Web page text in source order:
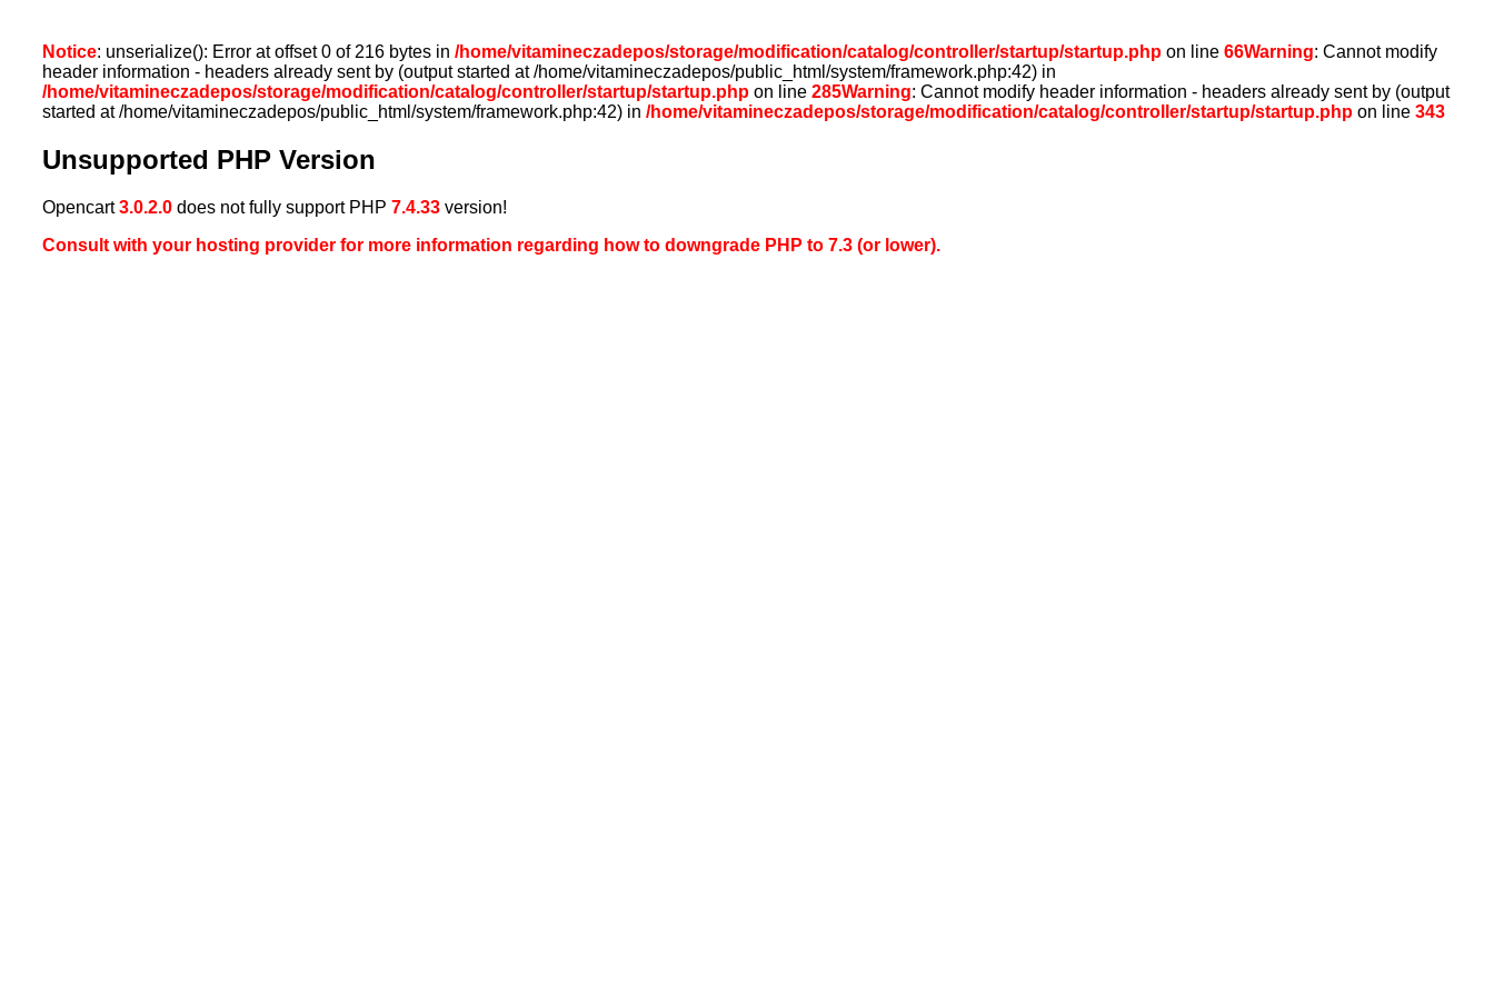
Notice: unserialize(): Error at offset 0 of 216 bytes in /home/vitamineczadepos/storage/modification/catalog/controller/startup/startup.php on line 66Warning: Cannot modify
header information - headers already sent by (output started at /home/vitamineczadepos/public_html/system/framework.php:42) in
/home/vitamineczadepos/storage/modification/catalog/controller/startup/startup.php on line 285Warning: Cannot modify header information - headers already sent by (output
started at /home/vitamineczadepos/public_html/system/framework.php:42) in /home/vitamineczadepos/storage/modification/catalog/controller/startup/startup.php on line 343
Unsupported PHP Version
Opencart3.0.2.0 does not fully support PHP 7.4.33 version!
Consult with your hosting provider for more information regarding how to downgrade PHP to 7.3 (or lower).